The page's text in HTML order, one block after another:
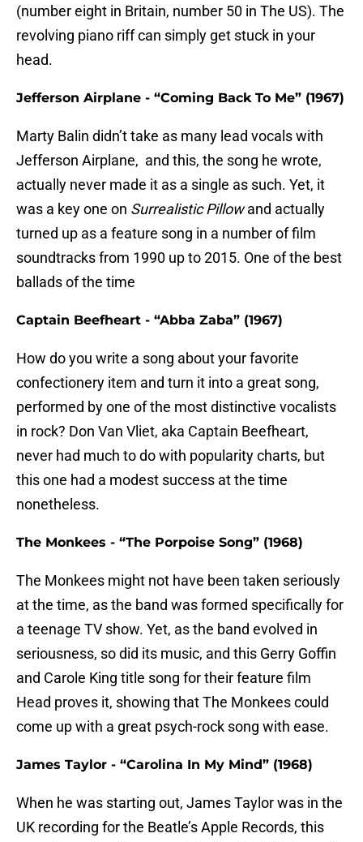
(number eight in Britain, number 50 in The US). The
revolving piano riff can simply get stuck in your
head.
Jefferson Airplane - “Coming Back To Me” (1967)
Marty Balin didn’t take as many lead vocals with
Jefferson Airplane, and this, the song he wrote,
actually never made it as a single as such. Yet, it
was a key one on Surrealistic Pillowand actually
turned up as a feature song in a number of film
soundtracks from 1990 up to 2015. One of the best
ballads of the time
Captain Beefheart - “Abba Zaba” (1967)
How do you write a song about your favorite
confectionery item and turn it into a great song,
performed by one of the most distinctive vocalists
in rock? Don Van Vliet, aka Captain Beefheart,
never had much to do with popularity charts, but
this one had a modest success at the time
nonetheless.
The Monkees - “The Porpoise Song” (1968)
The Monkees might not have been taken seriously
at the time, as the band was formed specifically for
a teenage TV show. Yet, as the band evolved in
seriousness, so did its music, and this Gerry Goffin
and Carole King title song for their feature film
Head proves it, showing that The Monkees could
come up with a great psych-rock song with ease.
James Taylor - “Carolina In My Mind” (1968)
When he was starting out, James Taylor was in the
UK recording for the Beatle’s Apple Records, this